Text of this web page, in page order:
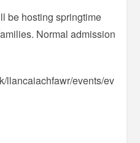
be hosting springtime
Normal admission
llancaiachfawr/events/ev